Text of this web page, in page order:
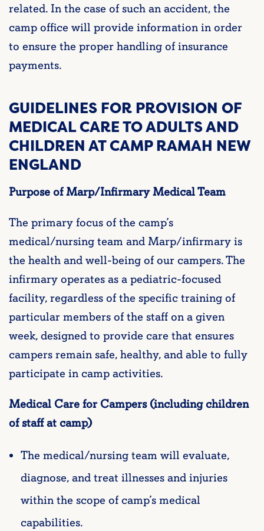
related. In the case of such an accident, the
camp office will provide information in order
to ensure the proper handling of insurance
payments.
GUIDELINES FOR PROVISION OF
MEDICAL CARE TO ADULTS AND
CHILDREN AT CAMP RAMAH NEW
ENGLAND
Purpose of Marp/Infirmary Medical Team
The primary focus of the camp’s
medical/nursing team and Marp/infirmary is
the health and well-being of our campers. The
infirmary operates as a pediatric-focused
facility, regardless of the specific training of
particular members of the staff on a given
week, designed to provide care that ensures
campers remain safe, healthy, and able to fully
participate in camp activities.
Medical Care for Campers (including children
of staff at camp)
The medical/nursing team will evaluate,
diagnose, and treat illnesses and injuries
within the scope of camp’s medical
capabilities.